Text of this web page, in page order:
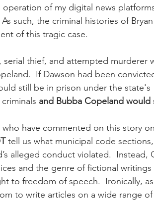
of my digital news
such, the criminal histories of
of this tragic case.
thief, and attempted murderer
If Dawson had been
still be in prison under the state's
and Bubba Copeland would
have commented on this story
tell us what municipal code
alleged conduct violated.  Instead,
and the genre of fictional writings
to freedom of speech.  Ironically,
to write articles on a wide range